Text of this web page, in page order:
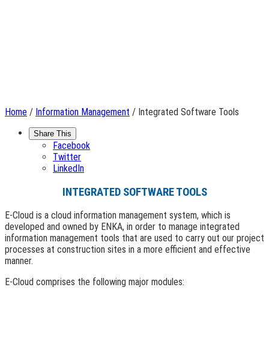
Home / Information Management / Integrated Software Tools
Share This
Facebook
Twitter
LinkedIn
INTEGRATED SOFTWARE TOOLS
E-Cloud is a cloud information management system, which is
developed and owned by ENKA, in order to manage integrated
information management tools that are used to carry out our project
processes at construction sites in a more efficient and effective
manner.
E-Cloud comprises the following major modules: